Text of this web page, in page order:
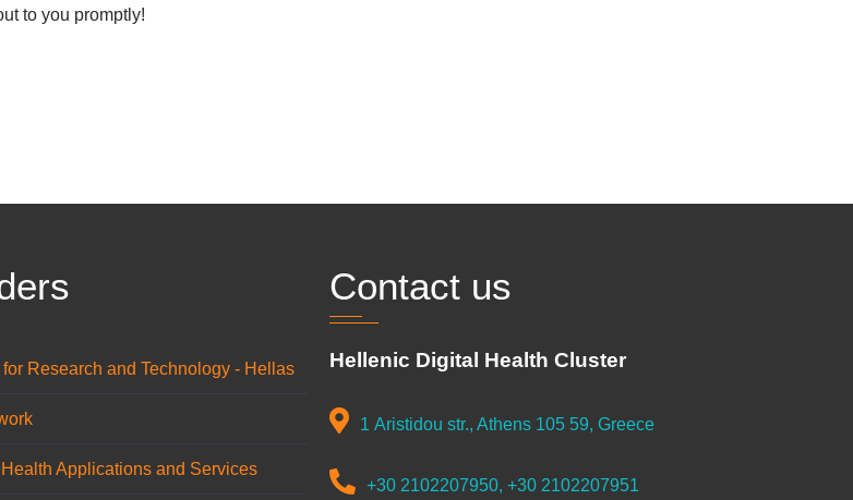
to you promptly!
Research and Technology - Hellas
Applications and Services
Contact us
Hellenic Digital Health Cluster
1 Aristidou str., Athens 105 59, Greece
+30 2102207950, +30 2102207951